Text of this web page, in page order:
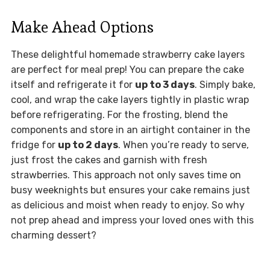
Make Ahead Options
These delightful homemade strawberry cake layers
are perfect for meal prep! You can prepare the cake
itself and refrigerate it for up to 3 days. Simply bake,
cool, and wrap the cake layers tightly in plastic wrap
before refrigerating. For the frosting, blend the
components and store in an airtight container in the
fridge for up to 2 days. When you’re ready to serve,
just frost the cakes and garnish with fresh
strawberries. This approach not only saves time on
busy weeknights but ensures your cake remains just
as delicious and moist when ready to enjoy. So why
not prep ahead and impress your loved ones with this
charming dessert?